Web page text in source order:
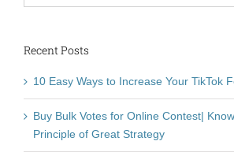
Recent Posts
10 Easy Ways to Increase Your TikTok
Buy Bulk Votes for Online Contest|
Principle of Great Strategy